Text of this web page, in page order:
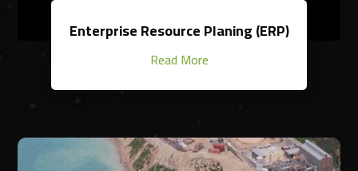
Enterprise Resource Planing (ERP)
Read More